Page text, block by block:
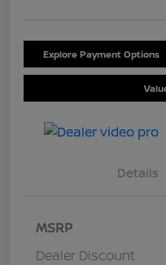
Explore Payment Options
Details
MSRP
Dealer Discount